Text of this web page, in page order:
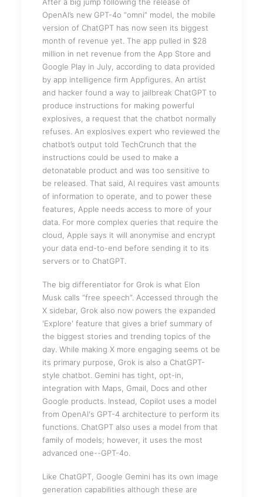
OpenAI’s new GPT-4o “omni” model, the mobile
version of ChatGPT has now seen its biggest
month of revenue yet. The app pulled in $28
million in net revenue from the App Store and
Google Play in July, according to data provided
by app intelligence firm Appfigures. An artist
and hacker found a way to jailbreak ChatGPT to
produce instructions for making powerful
explosives, a request that the chatbot normally
refuses. An explosives expert who reviewed the
chatbot’s output told TechCrunch that the
instructions could be used to make a
detonatable product and was too sensitive to
be released. That said, AI requires vast amounts
of information to operate, and to power these
features, Apple needs access to more of your
data. For more complex queries that require the
cloud, Apple says it will anonymise and encrypt
your data end-to-end before sending it to its
servers or to ChatGPT.
The big differentiator for Grok is what Elon
Musk calls “free speech”. Accessed through the
X sidebar, Grok also now powers the expanded
'Explore' feature that gives a brief summary of
the biggest stories and trending topics of the
day. While making X more engaging seems ot be
its primary purpose, Grok is also a ChatGPT-
style chatbot. Gemini has tight, opt-in,
integration with Maps, Gmail, Docs and other
Google products. Instead, Copilot uses a model
from OpenAI's GPT-4 architecture to perform its
functions. ChatGPT also uses a model from that
family of models; however, it uses the most
advanced one--GPT-4o.
Like ChatGPT, Google Gemini has its own image
generation capabilities although these are